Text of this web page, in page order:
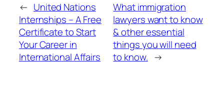
← United Nations
Internships – A Free
Certificate to Start
Your Career in
International Affairs
What immigration
lawyers want to know
& other essential
things you will need
to know. →